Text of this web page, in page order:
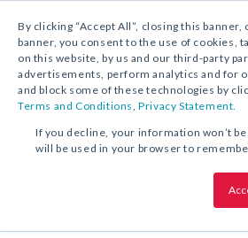
By clicking “Accept All”, closing this
banner, you consent to the use of cookies,
on this website, by us and our third-party
advertisements, perform analytics and for
and block some of these technologies by
Terms and Conditions,Privacy Statement.
If you decline, your information won’t
will be used in your browser to
FREE
SHARE THIS